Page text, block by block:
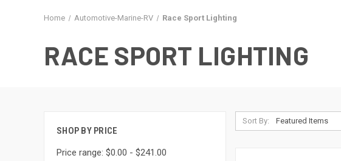
Home Automotive-Marine-RV Race Sport Lighting
RACE SPORT LIGHTING
SHOP BY PRICE
Price range: $0.00 - $241.00
Sort By: